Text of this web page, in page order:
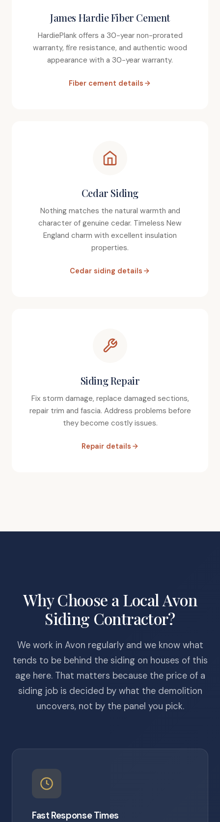
James Hardie Fiber Cement
HardiePlank offers a 30-year non-prorated
warranty, fire resistance, and authentic wood
appearance with a 30-year warranty.
Fiber cement details
Cedar Siding
Nothing matches the natural warmth and
character of genuine cedar. Timeless New
England charm with excellent insulation
properties.
Cedar siding details
Siding Repair
Fix storm damage, replace damaged sections,
repair trim and fascia. Address problems before
they become costly issues.
Repair details
Why Choose a Local Avon
Siding Contractor?
We work in Avon regularly and we know what
tends to be behind the siding on houses of this
age here. That matters because the price of a
siding job is decided by what the demolition
uncovers, not by the panel you pick.
Fast Response Times